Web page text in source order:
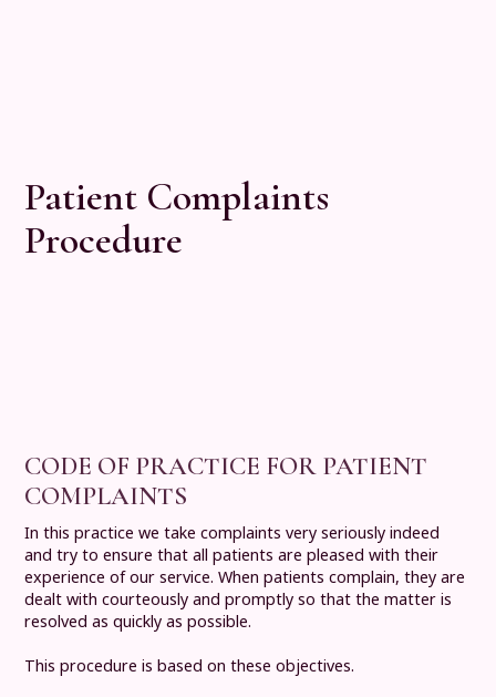
Patient Complaints
Procedure
CODE OF PRACTICE FOR PATIENT
COMPLAINTS
In this practice we take complaints very seriously indeed
and try to ensure that all patients are pleased with their
experience of our service. When patients complain, they are
dealt with courteously and promptly so that the matter is
resolved as quickly as possible.
This procedure is based on these objectives.